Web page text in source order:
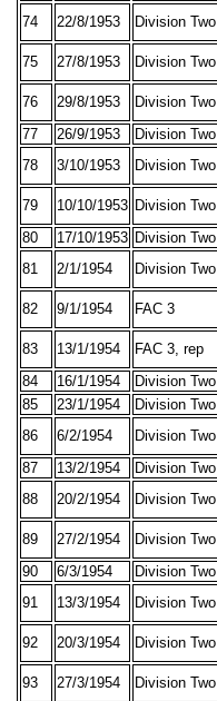
74
22/8/1953 Division Two
75 27/8/1953 Division Two
76 29/8/1953 Division Two
77
26/9/1953 Division Two
78
3/10/1953 Division Two
79 10/10/1953 Division Two
80
17/10/1953 Division Two
81
2/1/1954 Division Two
82 9/1/1954 FAC 3
83 13/1/1954 FAC 3, rep
84
16/1/1954 Division Two
85
23/1/1954 Division Two
86
6/2/1954 Division Two
87
13/2/1954 Division Two
88
20/2/1954 Division Two
89 27/2/1954 Division Two
90
6/3/1954 Division Two
91
13/3/1954 Division Two
92 20/3/1954 Division Two
93 27/3/1954 Division Two